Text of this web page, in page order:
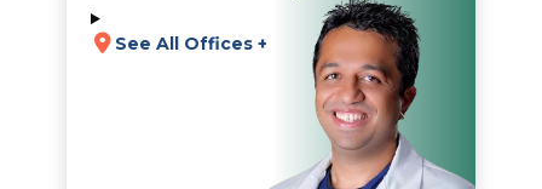
See All Offices +